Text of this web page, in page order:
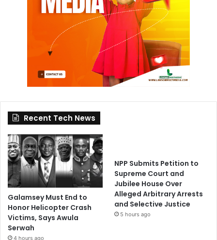
Recent Tech News
Galamsey Must End to
Honor Helicopter Crash
Victims, Says Awula
Serwah
4 hours ago
NPP Submits Petition to
Supreme Court and
Jubilee House Over
Alleged Arbitrary Arrests
and Selective Justice
5 hours ago